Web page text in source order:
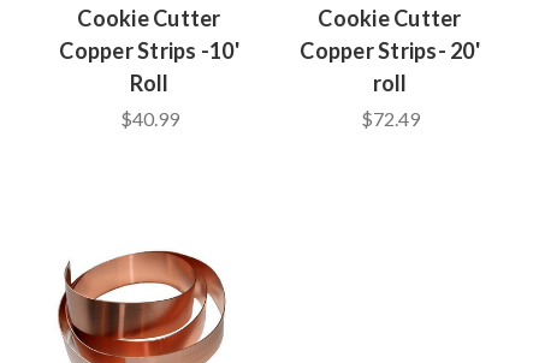
Cookie Cutter
Copper Strips -10'
Roll
$40.99
Cookie Cutter
Copper Strips- 20'
roll
$72.49